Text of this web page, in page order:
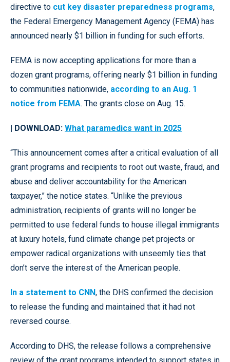
directive to cut key disaster preparedness programs,
the Federal Emergency Management Agency (FEMA) has
announced nearly $1 billion in funding for such efforts.
FEMA is now accepting applications for more than a
dozen grant programs, offering nearly $1 billion in funding
to communities nationwide, according to an Aug. 1
notice from FEMA. The grants close on Aug. 15.
| DOWNLOAD: What paramedics want in 2025
“This announcement comes after a critical evaluation of all
grant programs and recipients to root out waste, fraud, and
abuse and deliver accountability for the American
taxpayer,” the notice states. “Unlike the previous
administration, recipients of grants will no longer be
permitted to use federal funds to house illegal immigrants
at luxury hotels, fund climate change pet projects or
empower radical organizations with unseemly ties that
don’t serve the interest of the American people.
In a statement to CNN, the DHS confirmed the decision
to release the funding and maintained that it had not
reversed course.
According to DHS, the release follows a comprehensive